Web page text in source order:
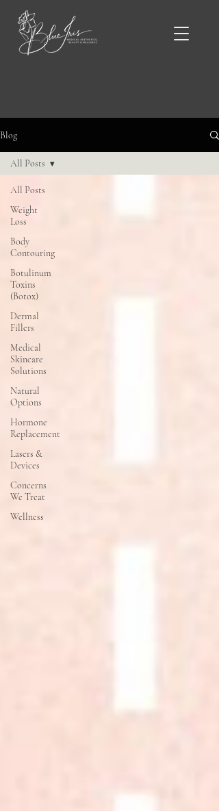
Blog
All Posts
Weight
Loss
Body
Contouring
Botulinum
Toxins
(Botox)
Dermal
Fillers
Medical
Skincare
Solutions
Natural
Options
Hormone
Replacement
Lasers &
Devices
Concerns
We Treat
Wellness
All Posts